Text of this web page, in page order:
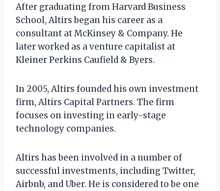
After graduating from Harvard Business
School, Altirs began his career as a
consultant at McKinsey & Company. He
later worked as a venture capitalist at
Kleiner Perkins Caufield & Byers.
In 2005, Altirs founded his own investment
firm, Altirs Capital Partners. The firm
focuses on investing in early-stage
technology companies.
Altirs has been involved in a number of
successful investments, including Twitter,
Airbnb, and Uber. He is considered to be one